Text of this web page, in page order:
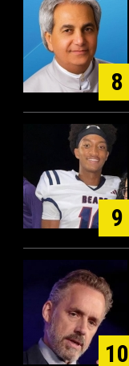
8
9
10